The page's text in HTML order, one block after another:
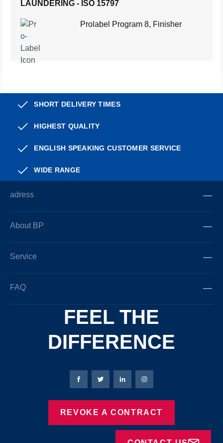
LAUNDERING - ISO 15797
Prolabel Program 8, Finisher
SHORT DELIVERY TIMES
HIGHEST QUALITY
ENGLISH SPEAKING CUSTOMER SERVICE
WIDE RANGE
adress
About BP
Service
FAQ
FEEL THE
DIFFERENCE
Bierbaum-Proenen facebookpage
Bierbaum-Proenen Twitter page
Bierbaum-Proenen LinkedIn
Bierbaum-Proenen
REVOKE A CONTRACT